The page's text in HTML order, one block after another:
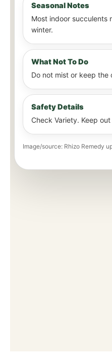
Seasonal Notes
Most indoor succulents
winter.
What Not To Do
Do not mist or keep the
Safety Details
Check Variety. Keep
Image/source: Rhizo Remedy